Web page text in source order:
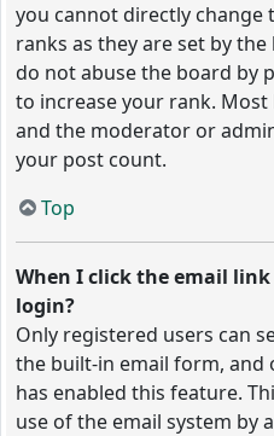
you cannot directly
ranks as they are set by
do not abuse the board by
to increase your rank.
and the moderator or
your post count.
Top
When I click the email
login?
Only registered users can
the built-in email form,
has enabled this feature.
use of the email system by